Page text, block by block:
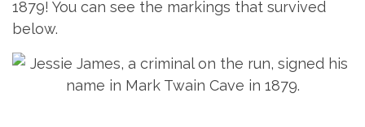
1879! You can see the markings that survived
below.